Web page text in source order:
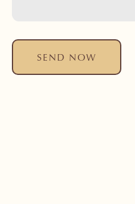
SEND NOW